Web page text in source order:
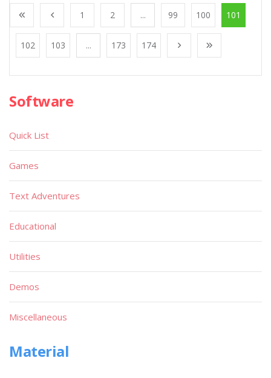
1 2 ... 99 100 101
102 103 ... 173 174
Software
Quick List
Games
Text Adventures
Educational
Utilities
Demos
Miscellaneous
Material